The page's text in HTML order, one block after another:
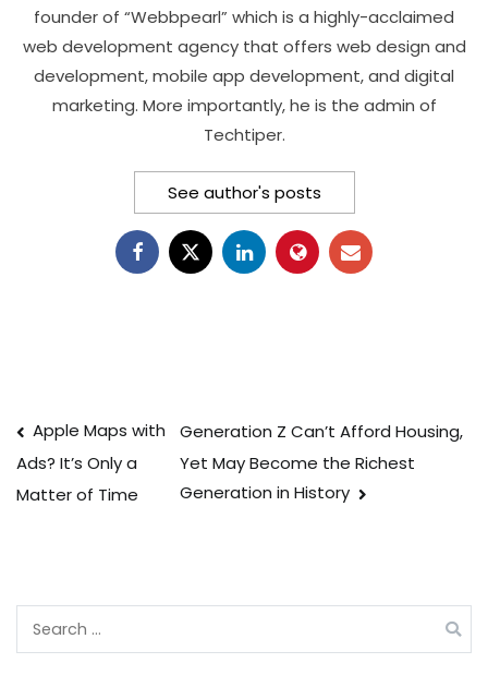
founder of “Webbpearl” which is a highly-acclaimed
web development agency that offers web design and
development, mobile app development, and digital
marketing. More importantly, he is the admin of
Techtiper.
See author's posts
Post
navigation
Apple Maps with
Ads? It’s Only a
Matter of Time
Generation Z Can’t Afford Housing,
Yet May Become the Richest
Generation in History